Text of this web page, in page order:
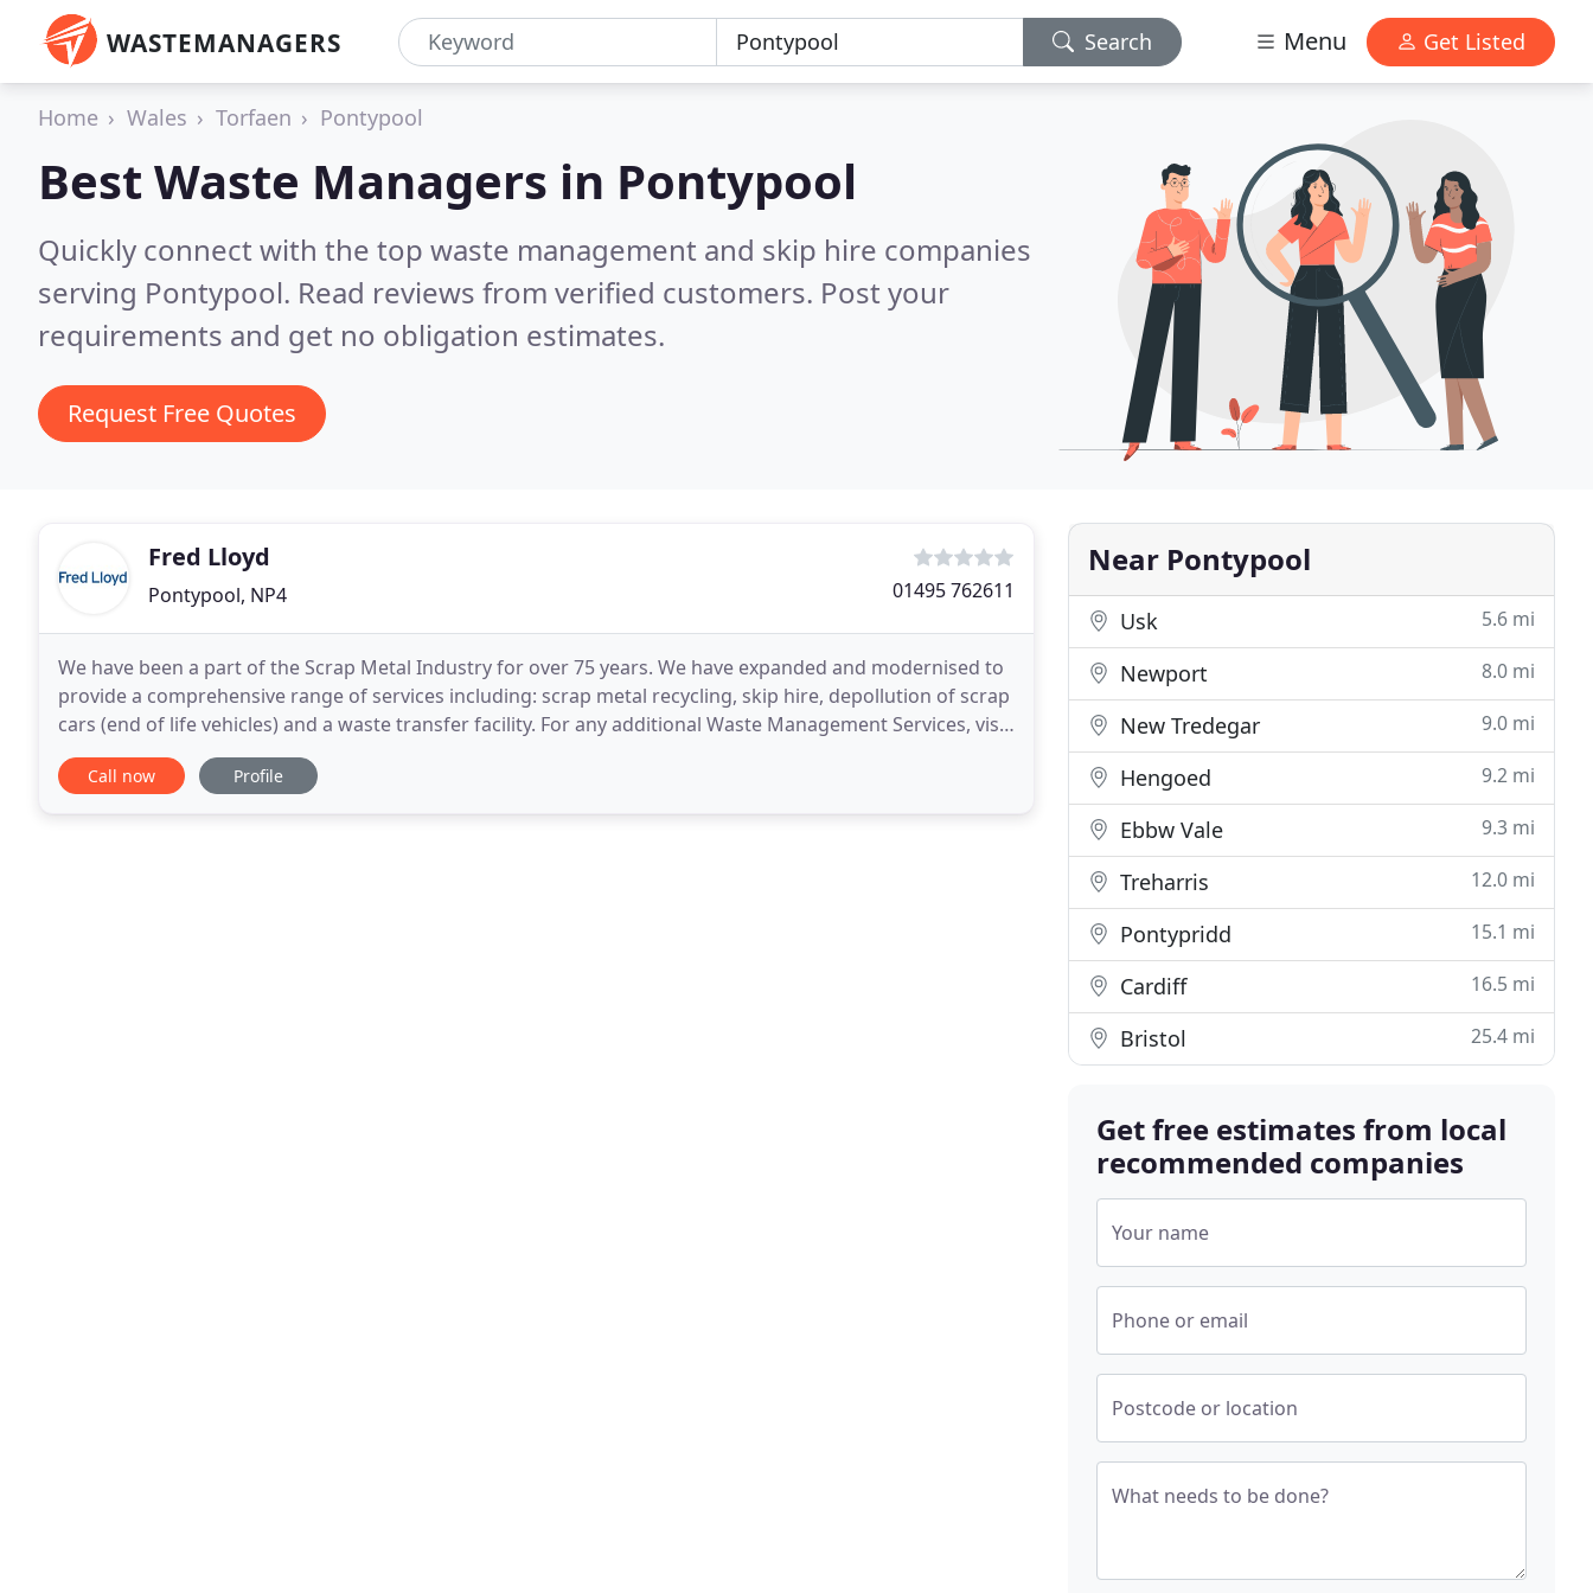
WASTEMANAGERS Search Menu Get Listed
Home Wales Torfaen Pontypool
Best Waste Managers in Pontypool
Quickly connect with the top waste management and skip hire companies
serving Pontypool. Read reviews from verified customers. Post your
requirements and get no obligation estimates.
Request Free Quotes
Fred Lloyd
Pontypool, NP4 01495 762611
We have been a part of the Scrap Metal Industry for over 75 years. We have expanded and modernised to
provide a comprehensive range of services including: scrap metal recycling, skip hire, depollution of scrap
cars (end of life vehicles) and a waste transfer facility. For any additional Waste Management Services, visit
GD Environmental.
Call now Profile
Near Pontypool
Usk 5.6 mi
Newport 8.0 mi
New Tredegar 9.0 mi
Hengoed 9.2 mi
Ebbw Vale 9.3 mi
Treharris 12.0 mi
Pontypridd 15.1 mi
Cardiff 16.5 mi
Bristol 25.4 mi
Get free estimates from local
recommended companies
Your name
Phone or email
Postcode or location
What needs to be done?